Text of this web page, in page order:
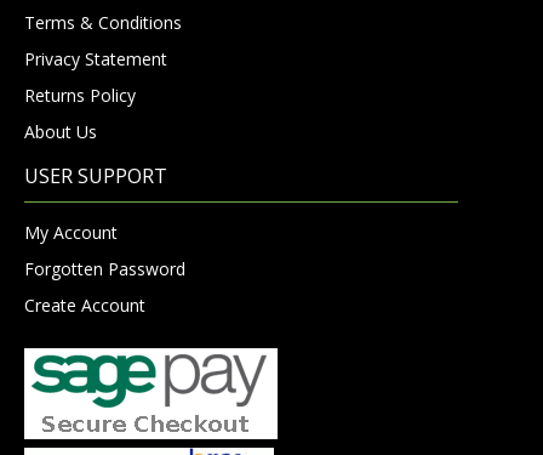
Terms & Conditions
Privacy Statement
Returns Policy
About Us
USER SUPPORT
My Account
Forgotten Password
Create Account